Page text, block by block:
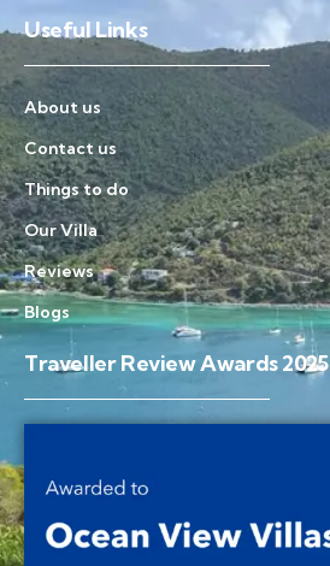
Useful Links
About us
Contact us
Things to do
Our Villa
Reviews
Blogs
Traveller Review Awards 2025